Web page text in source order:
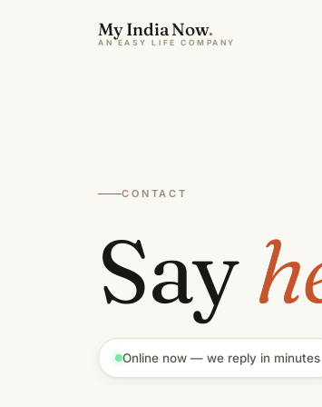
My India Now.
AN EASY LIFE COMPANY
CONTACT
Say
Online now — we reply in minutes